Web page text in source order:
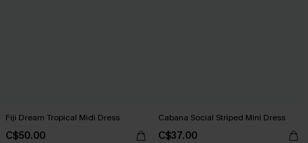
Fiji Dream Tropical Midi Dress
C$50.00
Cabana Social Striped Mini Dress
C$37.00